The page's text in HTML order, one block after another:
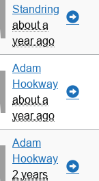
Standring
about a
year ago
Adam
Hookway
about a
year ago
Adam
Hookway
2 years